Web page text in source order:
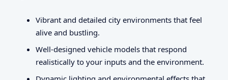
Vibrant and detailed city environments that feel
alive and bustling.
Well-designed vehicle models that respond
realistically to your inputs and the environment.